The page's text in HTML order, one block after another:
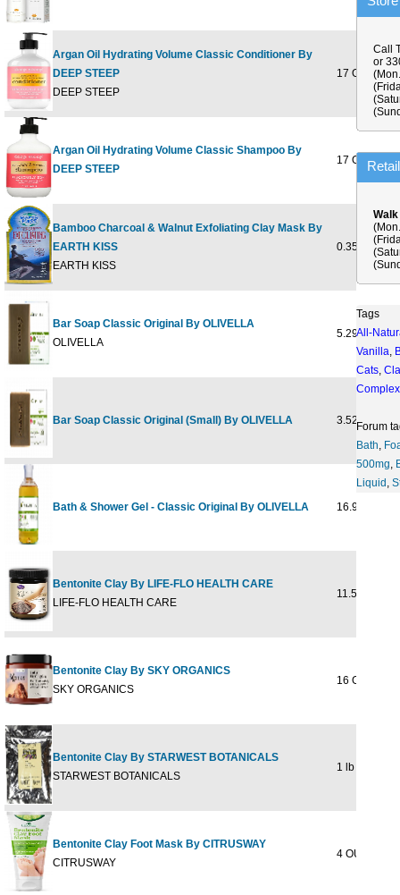
Argan Oil Hydrating Volume Classic Conditioner By
DEEP STEEP
DEEP STEEP
17 OUNCE
Argan Oil Hydrating Volume Classic Shampoo By
DEEP STEEP
17 OUNCE
Bamboo Charcoal & Walnut Exfoliating Clay Mask By
EARTH KISS
EARTH KISS
0.35 OUNCE
Bar Soap Classic Original By OLIVELLA
OLIVELLA
5.29 oz
Bar Soap Classic Original (Small) By OLIVELLA 3.52 oz
Bath & Shower Gel - Classic Original By OLIVELLA 16.9 oz
Bentonite Clay By LIFE-FLO HEALTH CARE
LIFE-FLO HEALTH CARE
11.5oz
Bentonite Clay By SKY ORGANICS
SKY ORGANICS
16 OUNCE
Bentonite Clay By STARWEST BOTANICALS
STARWEST BOTANICALS
1 lb
Bentonite Clay Foot Mask By CITRUSWAY
CITRUSWAY
4 OUNCE
Call
or
Tags
All-
Vanilla,
Cats,
Complex
Forum
Bath,
500mg,
Liquid ,